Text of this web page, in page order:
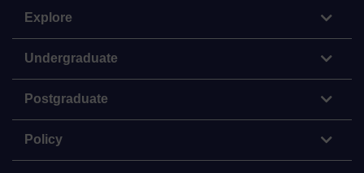
Explore
Undergraduate
Postgraduate
Policy